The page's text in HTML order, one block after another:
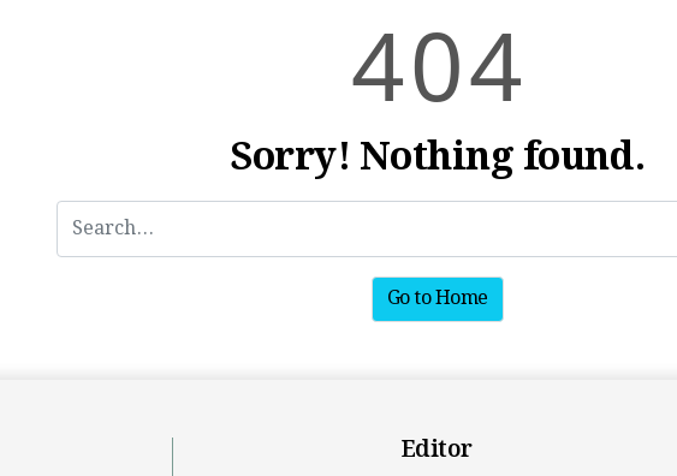
404
Sorry! Nothing found.
Go to Home
Editor